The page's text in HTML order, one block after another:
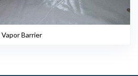
Barrier